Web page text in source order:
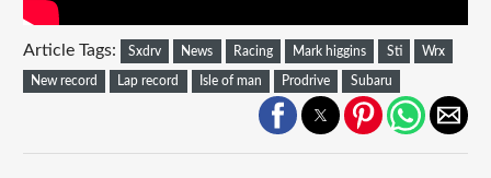
Article Tags: Sxdrv News Racing Mark higgins Sti Wrx
New record Lap record Isle of man Prodrive Subaru